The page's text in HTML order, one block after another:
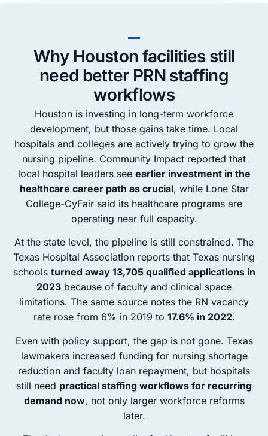
Why Houston facilities still
need better PRN staffing
workflows
Houston is investing in long-term workforce
development, but those gains take time. Local
hospitals and colleges are actively trying to grow the
nursing pipeline. Community Impact reported that
local hospital leaders see earlier investment in the
healthcare career path as crucial, while Lone Star
College-CyFair said its healthcare programs are
operating near full capacity.
At the state level, the pipeline is still constrained. The
Texas Hospital Association reports that Texas nursing
schools turned away 13,705 qualified applications in
2023 because of faculty and clinical space
limitations. The same source notes the RN vacancy
rate rose from 6% in 2019 to 17.6% in 2022.
Even with policy support, the gap is not gone. Texas
lawmakers increased funding for nursing shortage
reduction and faculty loan repayment, but hospitals
still need practical staffing workflows for recurring
demand now, not only larger workforce reforms
later.